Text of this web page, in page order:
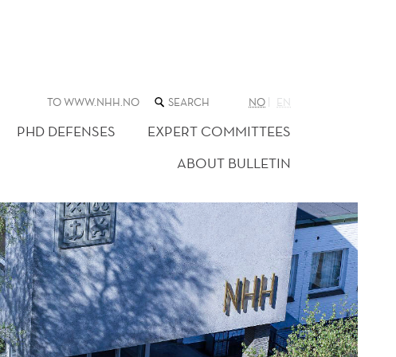
TO WWW.NHH.NO SEARCH
THE
WEB
SITE
NO EN
PHD DEFENSES
EXPERT COMMITTEES
ABOUT BULLETIN